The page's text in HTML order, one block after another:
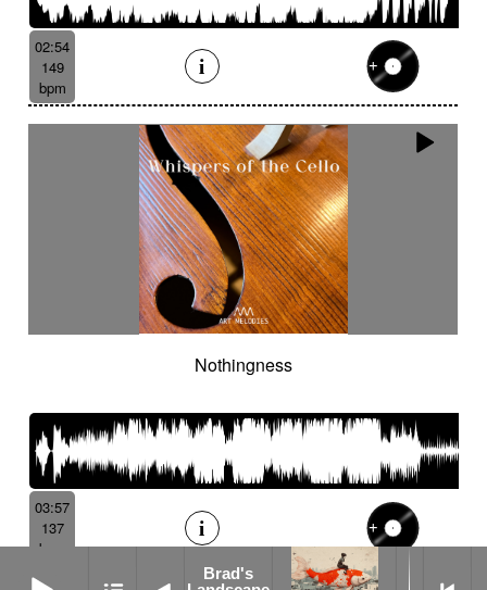
02:54
149
bpm
Nothingness
03:57
137
bpm
Brad's